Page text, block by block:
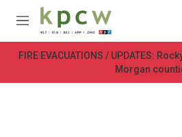
Skip to main content
M
e
n
u
FIRE EVACUATIONS / UPDATES:
Morgan